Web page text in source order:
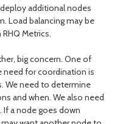
additional nodes
Load balancing may be
Metrics.
big concern. One of
need for coordination is
We need to determine
and when. We also need
a node goes down